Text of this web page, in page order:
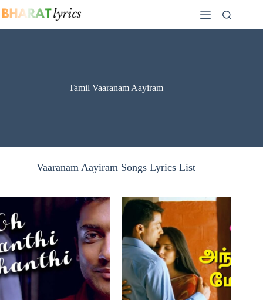
to
Tamil Vaaranam Aayiram
Vaaranam Aayiram Songs Lyrics List